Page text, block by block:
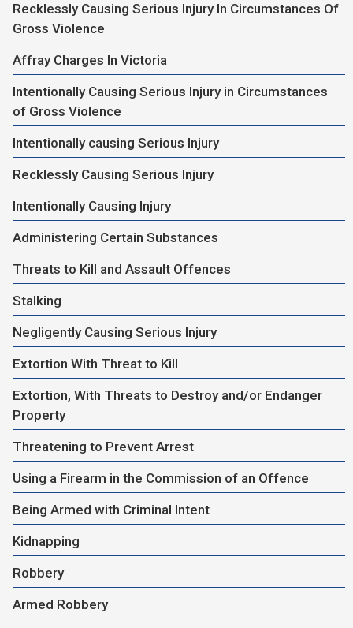
Recklessly Causing Serious Injury In Circumstances Of
Gross Violence
Affray Charges In Victoria
Intentionally Causing Serious Injury in Circumstances
of Gross Violence
Intentionally causing Serious Injury
Recklessly Causing Serious Injury
Intentionally Causing Injury
Administering Certain Substances
Threats to Kill and Assault Offences
Stalking
Negligently Causing Serious Injury
Extortion With Threat to Kill
Extortion, With Threats to Destroy and/or Endanger
Property
Threatening to Prevent Arrest
Using a Firearm in the Commission of an Offence
Being Armed with Criminal Intent
Kidnapping
Robbery
Armed Robbery